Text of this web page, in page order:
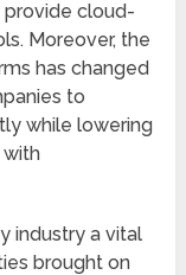
cloud-
Moreover, the
has changed
to
while lowering
industry a vital
brought on